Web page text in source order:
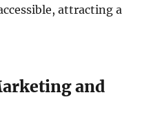
attracting a
and